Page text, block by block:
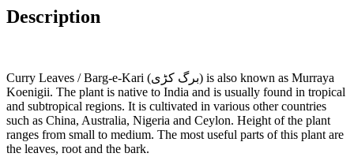
quantity
Description
Curry Leaves / Barg-e-Kari (برگ کڑی) is also known as Murraya
Koenigii. The plant is native to India and is usually found in tropical
and subtropical regions. It is cultivated in various other countries
such as China, Australia, Nigeria and Ceylon. Height of the plant
ranges from small to medium. The most useful parts of this plant are
the leaves, root and the bark.